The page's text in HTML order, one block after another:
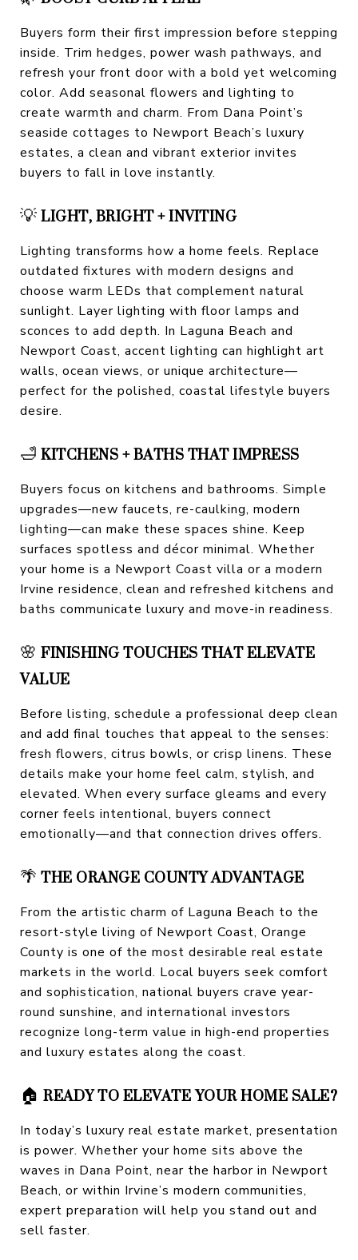
Buyers form their first impression before stepping
inside. Trim hedges, power wash pathways, and
refresh your front door with a bold yet welcoming
color. Add seasonal flowers and lighting to
create warmth and charm. From Dana Point’s
seaside cottages to Newport Beach’s luxury
estates, a clean and vibrant exterior invites
buyers to fall in love instantly.
💡LIGHT, BRIGHT + INVITING
Lighting transforms how a home feels. Replace
outdated fixtures with modern designs and
choose warm LEDs that complement natural
sunlight. Layer lighting with floor lamps and
sconces to add depth. In Laguna Beach and
Newport Coast, accent lighting can highlight art
walls, ocean views, or unique architecture—
perfect for the polished, coastal lifestyle buyers
desire.
🛁KITCHENS + BATHS THAT IMPRESS
Buyers focus on kitchens and bathrooms. Simple
upgrades—new faucets, re-caulking, modern
lighting—can make these spaces shine. Keep
surfaces spotless and décor minimal. Whether
your home is a Newport Coast villa or a modern
Irvine residence, clean and refreshed kitchens and
baths communicate luxury and move-in readiness.
🌸FINISHING TOUCHES THAT ELEVATE
VALUE
Before listing, schedule a professional deep clean
and add final touches that appeal to the senses:
fresh flowers, citrus bowls, or crisp linens. These
details make your home feel calm, stylish, and
elevated. When every surface gleams and every
corner feels intentional, buyers connect
emotionally—and that connection drives offers.
🌴THE ORANGE COUNTY ADVANTAGE
From the artistic charm of Laguna Beach to the
resort-style living of Newport Coast, Orange
County is one of the most desirable real estate
markets in the world. Local buyers seek comfort
and sophistication, national buyers crave year-
round sunshine, and international investors
recognize long-term value in high-end properties
and luxury estates along the coast.
🏠READY TO ELEVATE YOUR HOME SALE?
In today’s luxury real estate market, presentation
is power. Whether your home sits above the
waves in Dana Point, near the harbor in Newport
Beach, or within Irvine’s modern communities,
expert preparation will help you stand out and
sell faster.